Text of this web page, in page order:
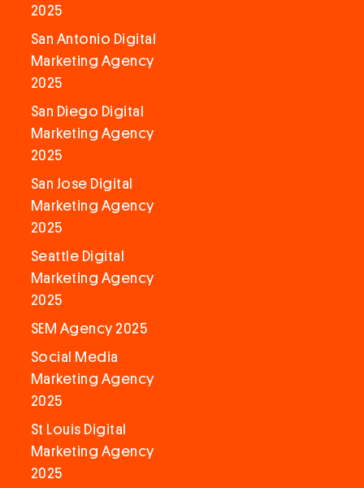
2025
San Antonio Digital
Marketing Agency
2025
San Diego Digital
Marketing Agency
2025
San Jose Digital
Marketing Agency
2025
Seattle Digital
Marketing Agency
2025
SEM Agency 2025
Social Media
Marketing Agency
2025
St Louis Digital
Marketing Agency
2025